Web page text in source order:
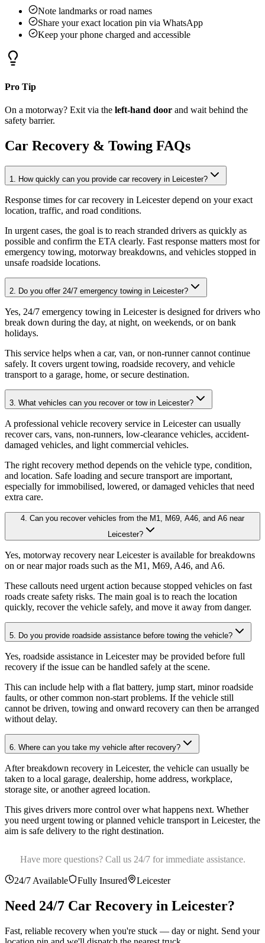
Note landmarks or road names
Share your exact location pin via WhatsApp
Keep your phone charged and accessible
Pro Tip
On a motorway? Exit via the left-hand door and wait behind the
safety barrier.
Car Recovery & Towing FAQs
1. How quickly can you provide car recovery in Leicester?
Response times for car recovery in Leicester depend on your exact
location, traffic, and road conditions.
In urgent cases, the goal is to reach stranded drivers as quickly as
possible and confirm the ETA clearly. Fast response matters most for
emergency towing, motorway breakdowns, and vehicles stopped in
unsafe roadside locations.
2. Do you offer 24/7 emergency towing in Leicester?
Yes, 24/7 emergency towing in Leicester is designed for drivers who
break down during the day, at night, on weekends, or on bank
holidays.
This service helps when a car, van, or non-runner cannot continue
safely. It covers urgent towing, roadside recovery, and vehicle
transport to a garage, home, or secure destination.
3. What vehicles can you recover or tow in Leicester?
A professional vehicle recovery service in Leicester can usually
recover cars, vans, non-runners, low-clearance vehicles, accident-
damaged vehicles, and light commercial vehicles.
The right recovery method depends on the vehicle type, condition,
and location. Safe loading and secure transport are important,
especially for immobilised, lowered, or damaged vehicles that need
extra care.
4. Can you recover vehicles from the M1, M69, A46, and A6 near
Leicester?
Yes, motorway recovery near Leicester is available for breakdowns
on or near major roads such as the M1, M69, A46, and A6.
These callouts need urgent action because stopped vehicles on fast
roads create safety risks. The main goal is to reach the location
quickly, recover the vehicle safely, and move it away from danger.
5. Do you provide roadside assistance before towing the vehicle?
Yes, roadside assistance in Leicester may be provided before full
recovery if the issue can be handled safely at the scene.
This can include help with a flat battery, jump start, minor roadside
faults, or other common non-start problems. If the vehicle still
cannot be driven, towing and onward recovery can then be arranged
without delay.
6. Where can you take my vehicle after recovery?
After breakdown recovery in Leicester, the vehicle can usually be
taken to a local garage, dealership, home address, workplace,
storage site, or another agreed location.
This gives drivers more control over what happens next. Whether
you need urgent towing or planned vehicle transport in Leicester, the
aim is safe delivery to the right destination.
Have more questions? Call us 24/7 for immediate assistance.
24/7 Available Fully Insured Leicester
Need 24/7 Car Recovery in Leicester?
Fast, reliable recovery when you're stuck — day or night. Send your